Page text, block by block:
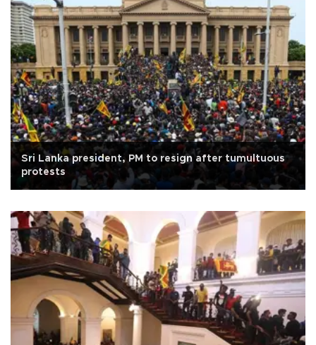
Sri Lanka president, PM to resign after tumultuous
protests